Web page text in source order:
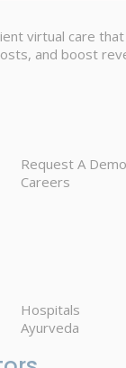
virtual care
and boost
Request A Demo
Careers
Hospitals
Ayurveda